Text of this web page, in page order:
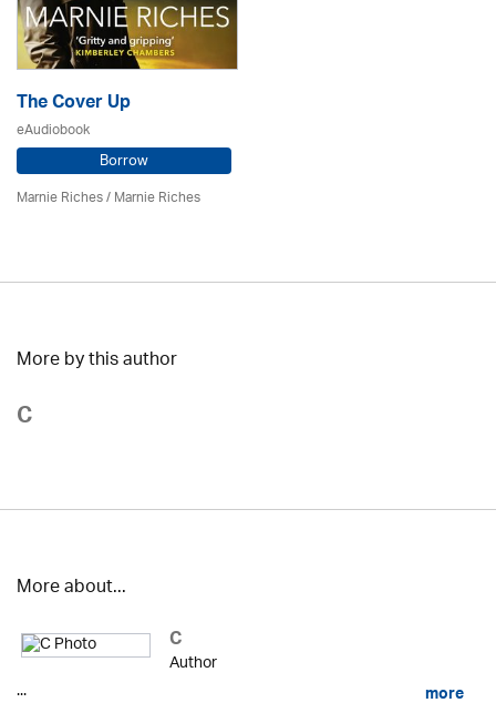
The Cover Up
eAudiobook
Borrow
Marnie Riches/ Marnie Riches
More by this author
C
More about...
C
Author
...
more